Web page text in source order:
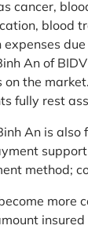
cancer,
blood
An of
the
fully rest
An is
method;
more